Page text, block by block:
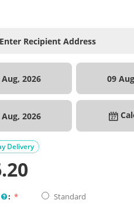
Aug, 2026 09
Aug, 2026
Delivery
:
Standard